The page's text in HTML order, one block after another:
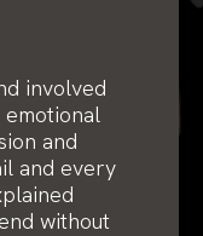
involved
and
and every
without